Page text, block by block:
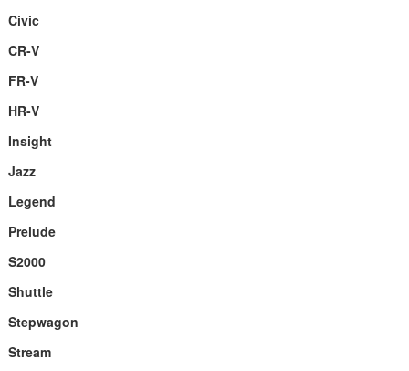
Civic
CR-V
FR-V
HR-V
Insight
Jazz
Legend
Prelude
S2000
Shuttle
Stepwagon
Stream